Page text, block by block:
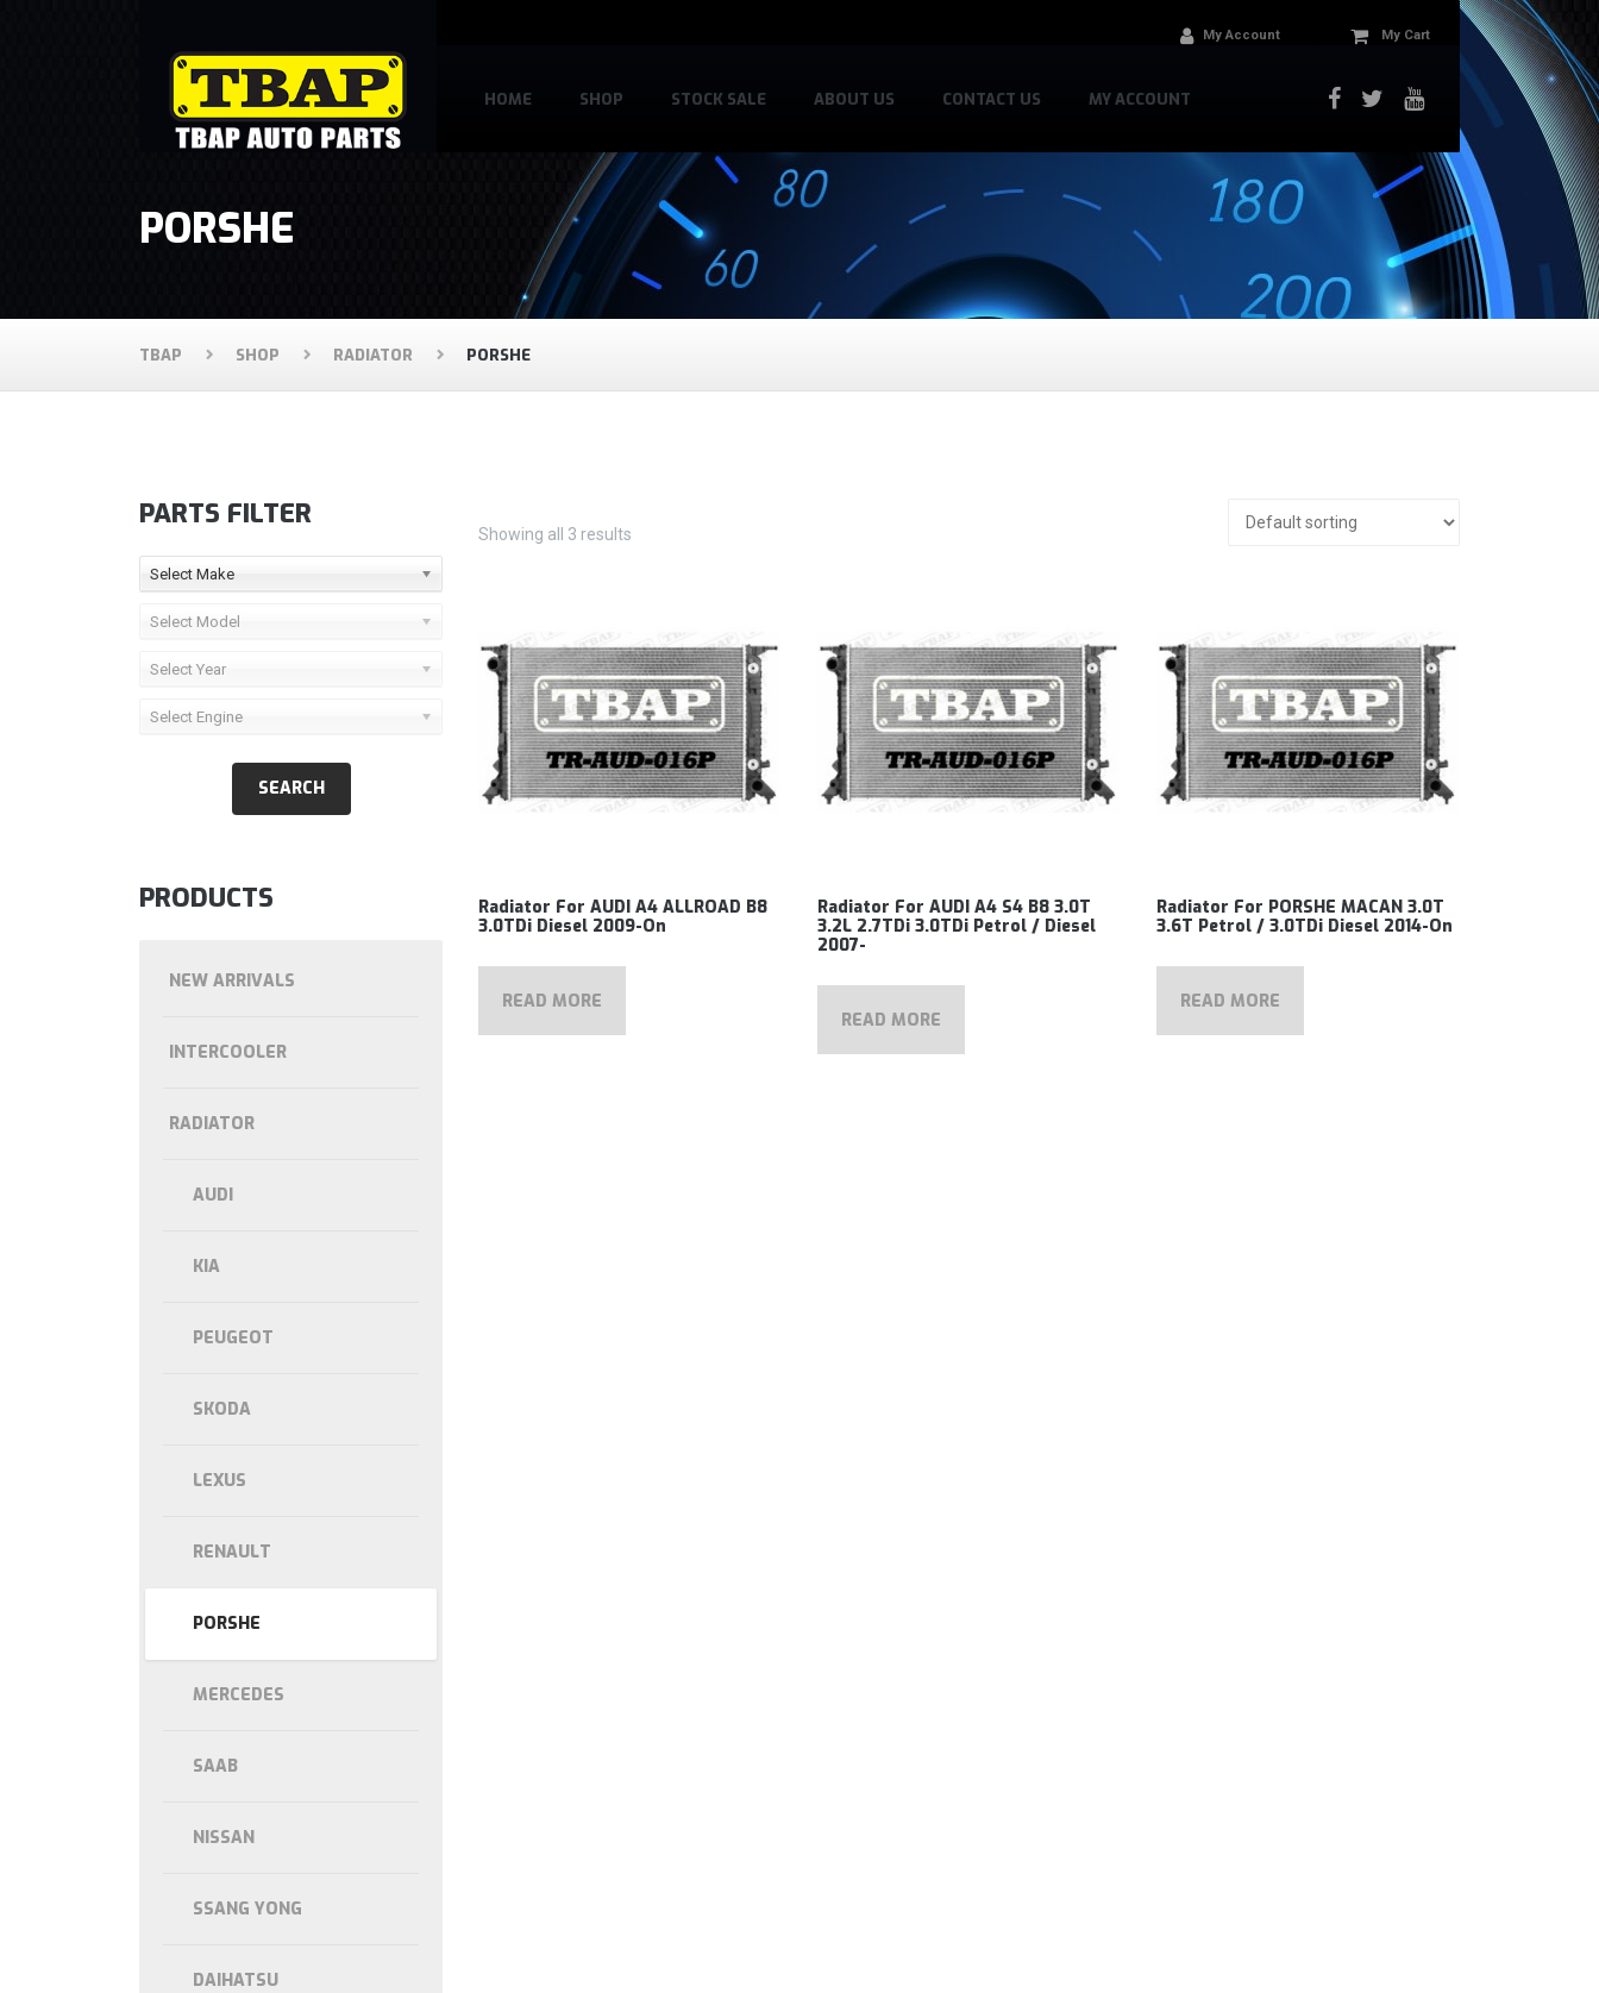
HOME SHOP STOCK SALE ABOUT US CONTACT US MY ACCOUNT
My Account My Cart
PORSHE
TBAP SHOP RADIATOR PORSHE
Showing all 3 results
Radiator For AUDI A4 ALLROAD B8
3.0TDi Diesel 2009-On
READ MORE
Radiator For AUDI A4 S4 B8 3.0T
3.2L 2.7TDi 3.0TDi Petrol / Diesel
2007-
READ MORE
Radiator For PORSHE MACAN 3.0T
3.6T Petrol / 3.0TDi Diesel 2014-On
READ MORE
PARTS FILTER
Select Make
Select Model
Select Year
Select Engine
PRODUCTS
NEW ARRIVALS
INTERCOOLER
RADIATOR
AUDI
KIA
PEUGEOT
SKODA
LEXUS
RENAULT
PORSHE
MERCEDES
SAAB
NISSAN
SSANG YONG
DAIHATSU